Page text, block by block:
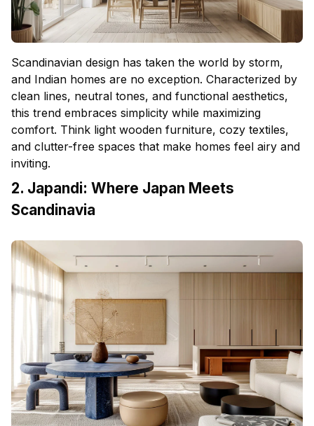
Scandinavian design has taken the world by storm,
and Indian homes are no exception. Characterized by
clean lines, neutral tones, and functional aesthetics,
this trend embraces simplicity while maximizing
comfort. Think light wooden furniture, cozy textiles,
and clutter-free spaces that make homes feel airy and
inviting.
2. Japandi: Where Japan Meets
Scandinavia